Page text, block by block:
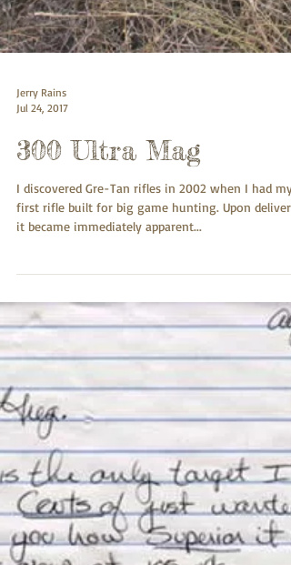
Jerry Rains
300 Ultra Mag
first rifle built for big game hunting. Upon delivery